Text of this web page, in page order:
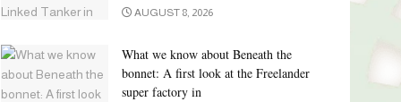
AUGUST 8, 2026
What we know about Beneath the
bonnet: A first look at the Freelander
super factory in